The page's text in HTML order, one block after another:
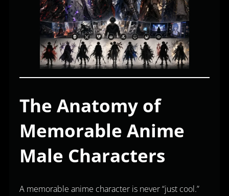
The Anatomy of
Memorable Anime
Male Characters
A memorable anime character is never “just cool.”